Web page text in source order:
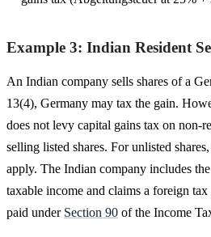
Example 3: Indian Resident
An Indian company sells shares of a
13(4), Germany may tax the gain.
does not levy capital gains tax on non-
selling listed shares. For unlisted
apply. The Indian company includes
taxable income and claims a foreign
paid under Section 90 of the Income